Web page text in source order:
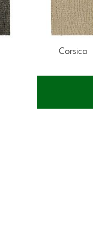
Corsica